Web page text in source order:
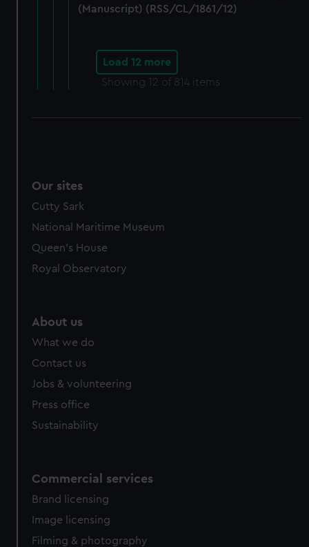
(Manuscript) (RSS/CL/1861/12)
Load 12 more
Showing 12 of 814 items
Our sites
Cutty Sark
National Maritime Museum
Queen's House
Royal Observatory
About us
What we do
Contact us
Jobs & volunteering
Press office
Sustainability
Commercial services
Brand licensing
Image licensing
Filming & photography